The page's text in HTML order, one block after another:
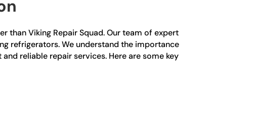
than Viking Repair Squad. Our team of expert
refrigerators. We understand the importance
reliable repair services. Here are some key